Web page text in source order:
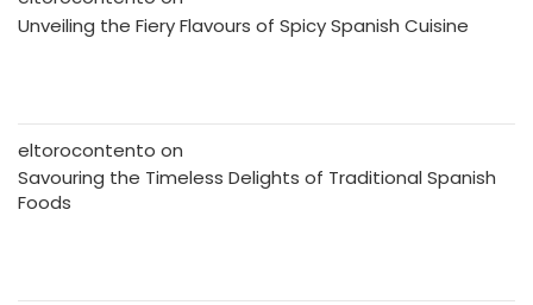
Unveiling the Fiery Flavours of Spicy Spanish Cuisine
eltorocontento on
Savouring the Timeless Delights of Traditional Spanish
Foods